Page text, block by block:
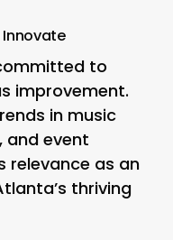
to
improvement.
in music
and event
relevance as an
thriving